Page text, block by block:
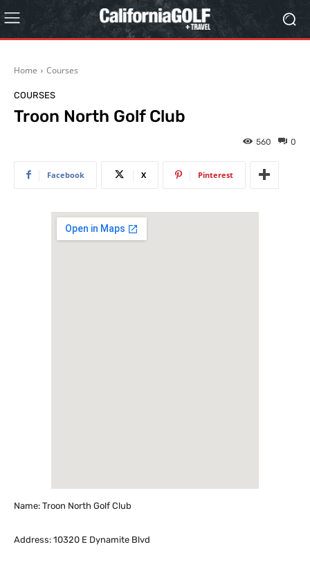
Home Courses
COURSES
Troon North Golf Club
0
560
Facebook X Pinterest
Name: Troon North Golf Club
Address: 10320 E Dynamite Blvd